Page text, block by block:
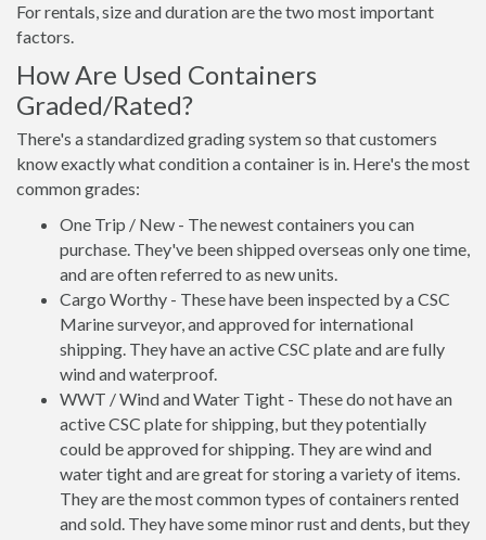
For rentals, size and duration are the two most important
factors.
How Are Used Containers
Graded/Rated?
There's a standardized grading system so that customers
know exactly what condition a container is in. Here's the most
common grades:
One Trip / New - The newest containers you can
purchase. They've been shipped overseas only one time,
and are often referred to as new units.
Cargo Worthy - These have been inspected by a CSC
Marine surveyor, and approved for international
shipping. They have an active CSC plate and are fully
wind and waterproof.
WWT / Wind and Water Tight - These do not have an
active CSC plate for shipping, but they potentially
could be approved for shipping. They are wind and
water tight and are great for storing a variety of items.
They are the most common types of containers rented
and sold. They have some minor rust and dents, but they